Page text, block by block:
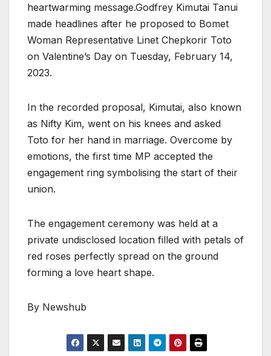
heartwarming message.Godfrey Kimutai Tanui
made headlines after he proposed to Bomet
Woman Representative Linet Chepkorir Toto
on Valentine’s Day on Tuesday, February 14,
2023.
In the recorded proposal, Kimutai, also known
as Nifty Kim, went on his knees and asked
Toto for her hand in marriage. Overcome by
emotions, the first time MP accepted the
engagement ring symbolising the start of their
union.
The engagement ceremony was held at a
private undisclosed location filled with petals of
red roses perfectly spread on the ground
forming a love heart shape.
By Newshub